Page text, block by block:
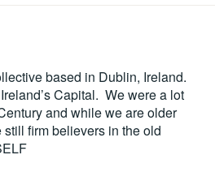
based in Dublin, Ireland.
Capital. We were a lot
and while we are older
firm believers in the old